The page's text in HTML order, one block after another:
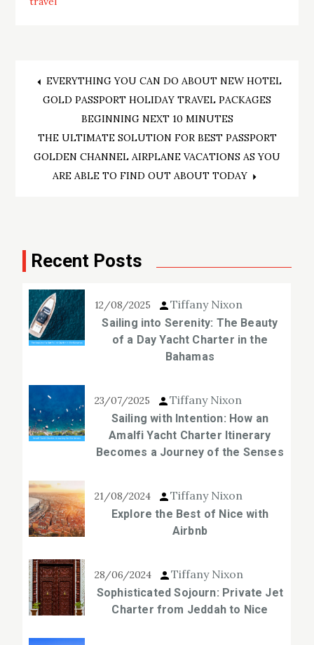
Post
navigation
EVERYTHING YOU CAN DO ABOUT NEW HOTEL
GOLD PASSPORT HOLIDAY TRAVEL PACKAGES
BEGINNING NEXT 10 MINUTES
THE ULTIMATE SOLUTION FOR BEST PASSPORT
GOLDEN CHANNEL AIRPLANE VACATIONS AS YOU
ARE ABLE TO FIND OUT ABOUT TODAY
Recent Posts
12/08/2025 Tiffany Nixon
Sailing into Serenity: The Beauty
of a Day Yacht Charter in the
Bahamas
23/07/2025 Tiffany Nixon
Sailing with Intention: How an
Amalfi Yacht Charter Itinerary
Becomes a Journey of the Senses
21/08/2024 Tiffany Nixon
Explore the Best of Nice with
Airbnb
28/06/2024 Tiffany Nixon
Sophisticated Sojourn: Private Jet
Charter from Jeddah to Nice